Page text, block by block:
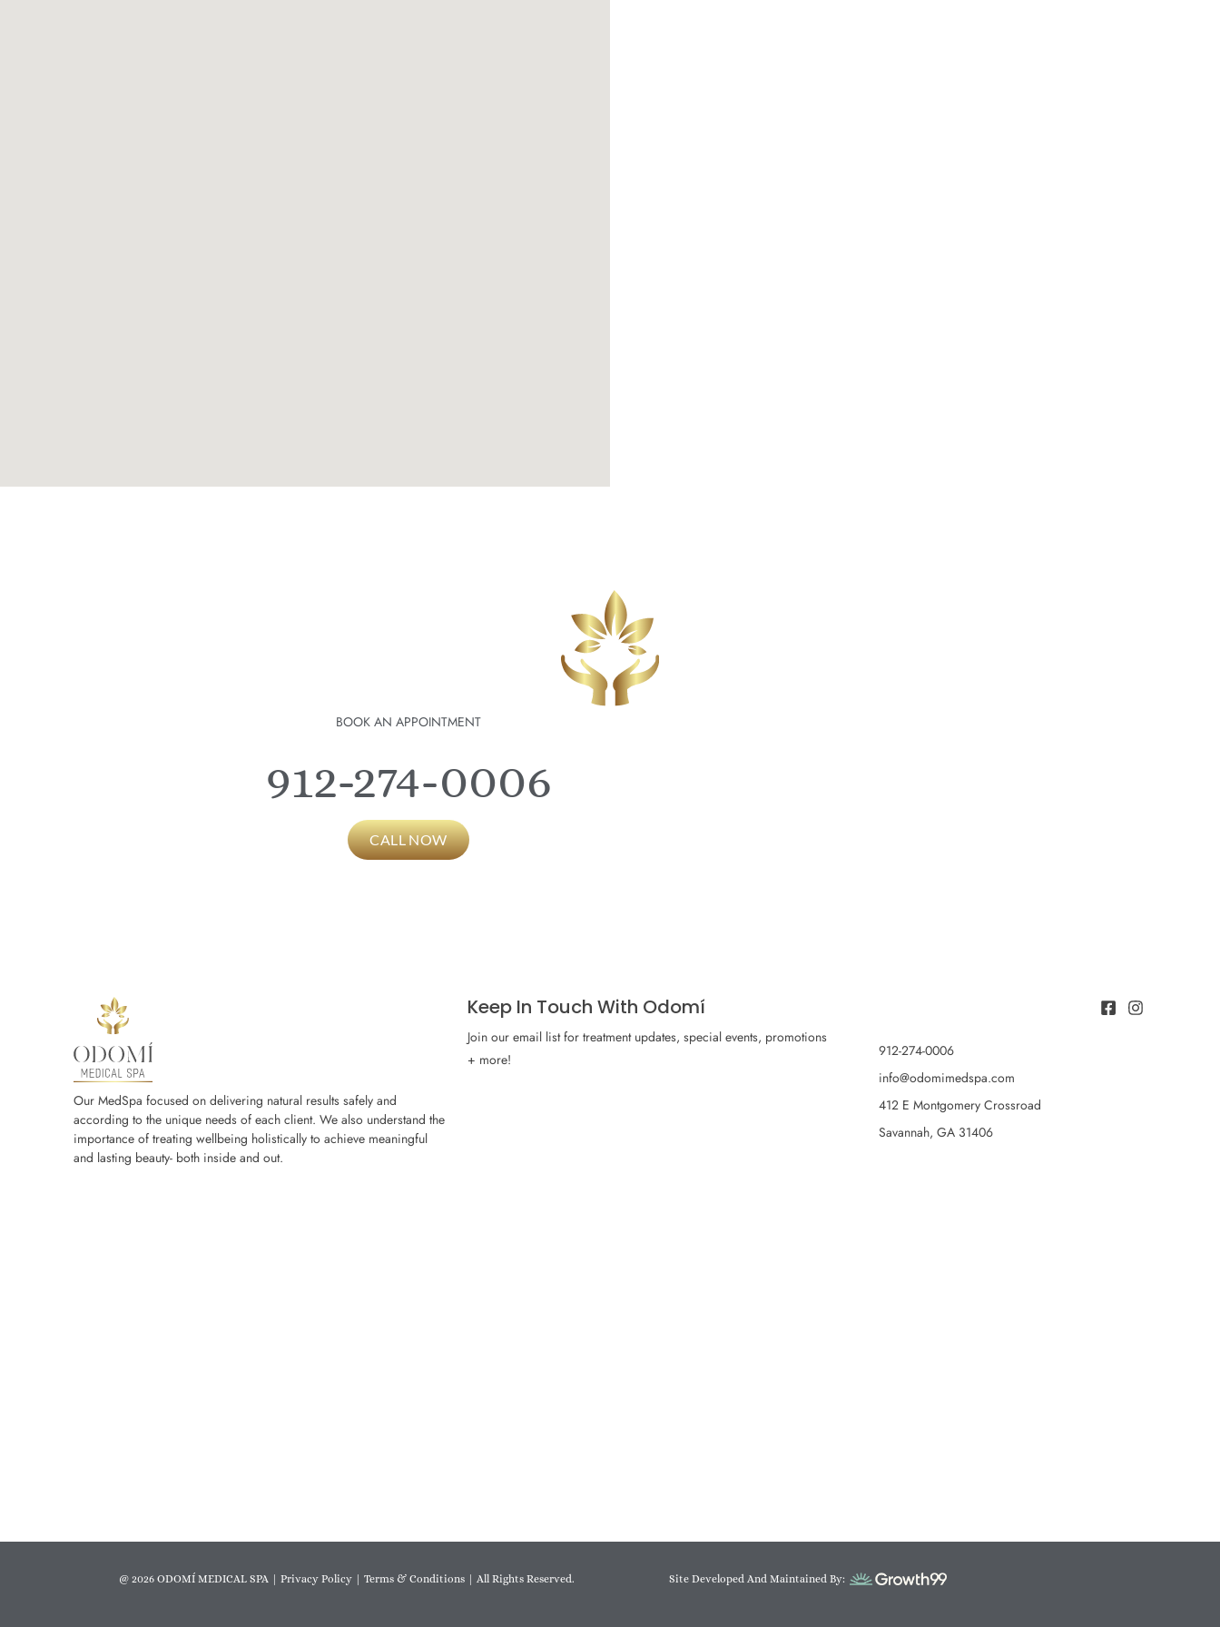
BOOK AN APPOINTMENT
912-274-0006
CALL NOW
Our MedSpa focused on delivering natural results safely and
according to the unique needs of each client. We also understand the
importance of treating wellbeing holistically to achieve meaningful
and lasting beauty- both inside and out.
Keep In Touch With Odomí
Join our email list for treatment updates, special events, promotions
+ more!
912-274-0006
info@odomimedspa.com
412 E Montgomery Crossroad
Savannah, GA 31406
@ 2026 ODOMÍ MEDICAL SPA | Privacy Policy| Terms & Conditions| All Rights Reserved. Site Developed And Maintained By: